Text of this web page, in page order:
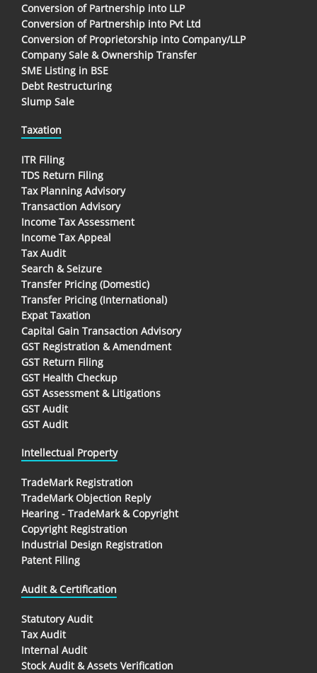
Conversion of Partnership into LLP
Conversion of Partnership into Pvt Ltd
Conversion of Proprietorship into Company/LLP
Company Sale & Ownership Transfer
SME Listing in BSE
Debt Restructuring
Slump Sale
Taxation
ITR Filing
TDS Return Filing
Tax Planning Advisory
Transaction Advisory
Income Tax Assessment
Income Tax Appeal
Tax Audit
Search & Seizure
Transfer Pricing (Domestic)
Transfer Pricing (International)
Expat Taxation
Capital Gain Transaction Advisory
GST Registration & Amendment
GST Return Filing
GST Health Checkup
GST Assessment & Litigations
GST Audit
GST Audit
Intellectual Property
TradeMark Registration
TradeMark Objection Reply
Hearing - TradeMark & Copyright
Copyright Registration
Industrial Design Registration
Patent Filing
Audit & Certification
Statutory Audit
Tax Audit
Internal Audit
Stock Audit & Assets Verification